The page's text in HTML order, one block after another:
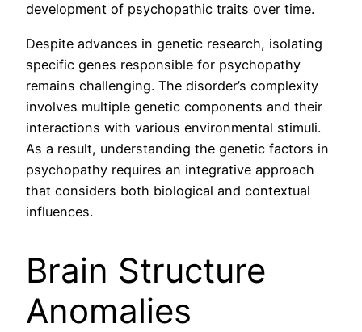
development of psychopathic traits over time.
Despite advances in genetic research, isolating
specific genes responsible for psychopathy
remains challenging. The disorder’s complexity
involves multiple genetic components and their
interactions with various environmental stimuli.
As a result, understanding the genetic factors in
psychopathy requires an integrative approach
that considers both biological and contextual
influences.
Brain Structure
Anomalies